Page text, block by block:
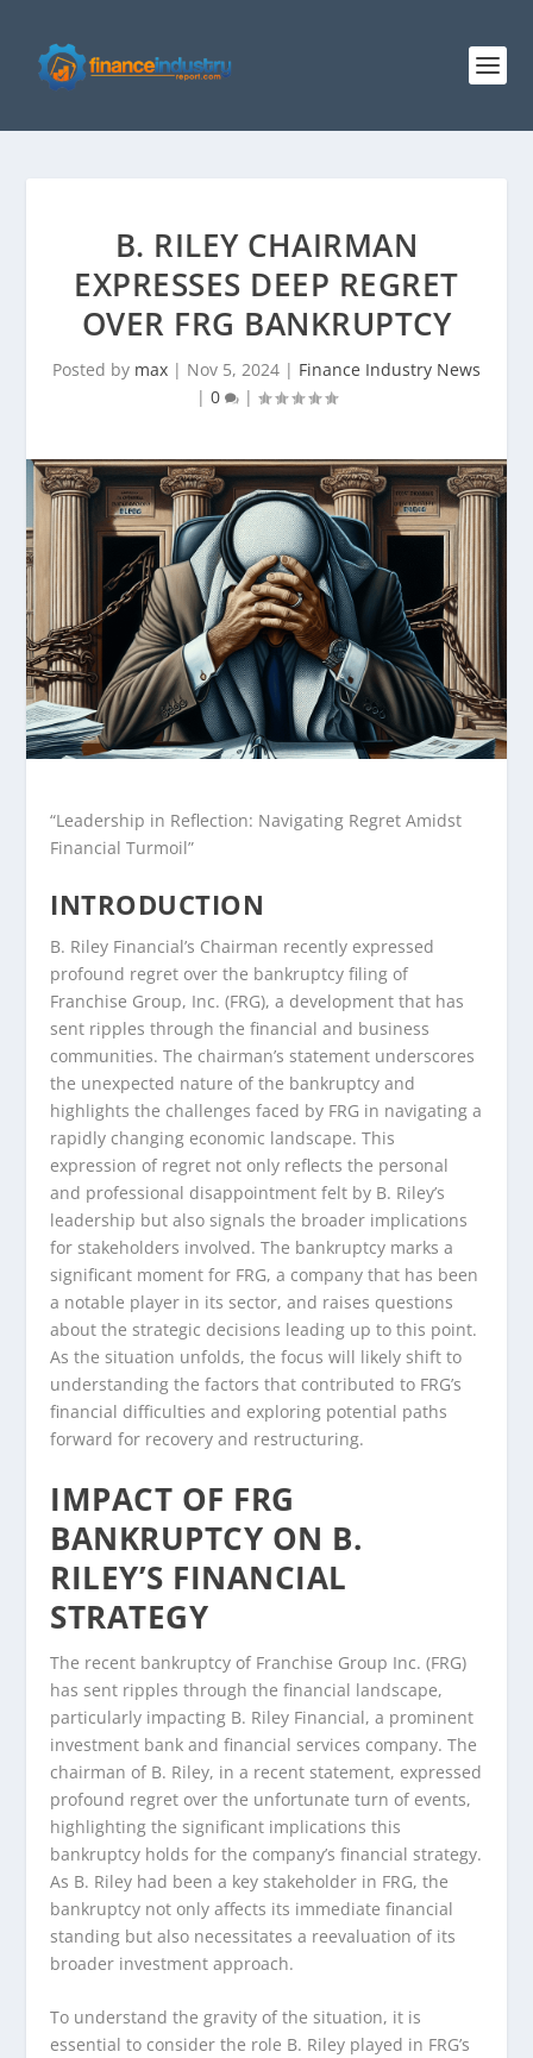
B. RILEY CHAIRMAN
EXPRESSES DEEP REGRET
OVER FRG BANKRUPTCY
Posted by max | Nov 5, 2024 | Finance Industry News
| 0 |
“Leadership in Reflection: Navigating Regret Amidst
Financial Turmoil”
INTRODUCTION
B. Riley Financial’s Chairman recently expressed
profound regret over the bankruptcy filing of
Franchise Group, Inc. (FRG), a development that has
sent ripples through the financial and business
communities. The chairman’s statement underscores
the unexpected nature of the bankruptcy and
highlights the challenges faced by FRG in navigating a
rapidly changing economic landscape. This
expression of regret not only reflects the personal
and professional disappointment felt by B. Riley’s
leadership but also signals the broader implications
for stakeholders involved. The bankruptcy marks a
significant moment for FRG, a company that has been
a notable player in its sector, and raises questions
about the strategic decisions leading up to this point.
As the situation unfolds, the focus will likely shift to
understanding the factors that contributed to FRG’s
financial difficulties and exploring potential paths
forward for recovery and restructuring.
IMPACT OF FRG
BANKRUPTCY ON B.
RILEY’S FINANCIAL
STRATEGY
The recent bankruptcy of Franchise Group Inc. (FRG)
has sent ripples through the financial landscape,
particularly impacting B. Riley Financial, a prominent
investment bank and financial services company. The
chairman of B. Riley, in a recent statement, expressed
profound regret over the unfortunate turn of events,
highlighting the significant implications this
bankruptcy holds for the company’s financial strategy.
As B. Riley had been a key stakeholder in FRG, the
bankruptcy not only affects its immediate financial
standing but also necessitates a reevaluation of its
broader investment approach.
To understand the gravity of the situation, it is
essential to consider the role B. Riley played in FRG’s